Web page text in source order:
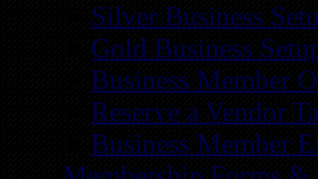
Silver Business
Gold Business
Business Member
Reserve a Vendor
Business Member